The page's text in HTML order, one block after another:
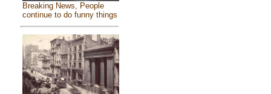
Breaking News, People
continue to do funny things